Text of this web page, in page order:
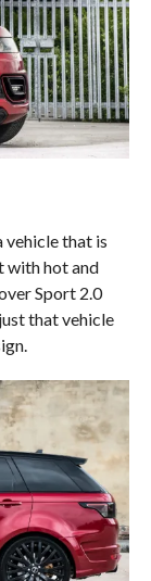
vehicle that is
with hot and
Sport 2.0
that vehicle